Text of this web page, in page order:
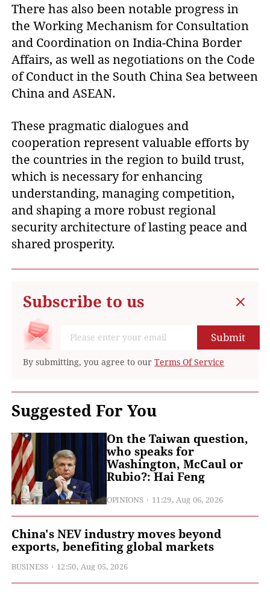
There has also been notable progress in
the Working Mechanism for Consultation
and Coordination on India-China Border
Affairs, as well as negotiations on the Code
of Conduct in the South China Sea between
China and ASEAN.
These pragmatic dialogues and
cooperation represent valuable efforts by
the countries in the region to build trust,
which is necessary for enhancing
understanding, managing competition,
and shaping a more robust regional
security architecture of lasting peace and
shared prosperity.
Subscribe to us
Submit
By submitting, you agree to ourTerms Of Service
Suggested For You
On the Taiwan question,
who speaks for
Washington, McCaul or
Rubio?: Hai Feng
OPINIONS 11:29, Aug 06, 2026
China's NEV industry moves beyond
exports, benefiting global markets
BUSINESS 12:50, Aug 05, 2026